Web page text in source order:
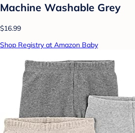
Machine Washable Grey
$16.99
Shop Registry at Amazon Baby